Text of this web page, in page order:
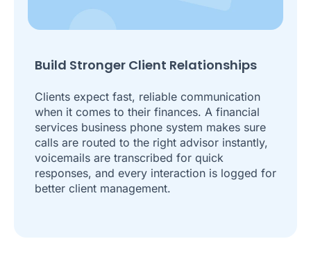
Build Stronger Client Relationships
Clients expect fast, reliable communication
when it comes to their finances. A financial
services business phone system makes sure
calls are routed to the right advisor instantly,
voicemails are transcribed for quick
responses, and every interaction is logged for
better client management.